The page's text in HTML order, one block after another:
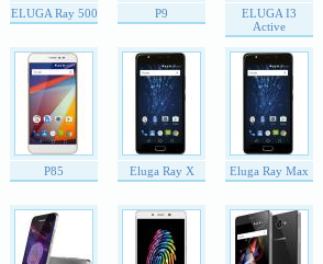
ELUGA Ray 500 P9
ELUGA I3
Active
P85 Eluga Ray X Eluga Ray Max